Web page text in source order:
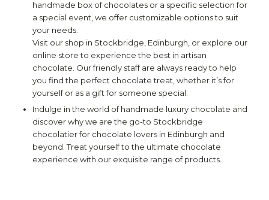
handmade box of chocolates or a specific selection for
a special event, we offer customizable options to suit
your needs.
Visit our shop in Stockbridge, Edinburgh, or explore our
online store to experience the best in artisan
chocolate. Our friendly staff are always ready to help
you find the perfect chocolate treat, whether it’s for
yourself or as a gift for someone special.
Indulge in the world of handmade luxury chocolate and
discover why we are the go-to Stockbridge
chocolatier for chocolate lovers in Edinburgh and
beyond. Treat yourself to the ultimate chocolate
experience with our exquisite range of products.